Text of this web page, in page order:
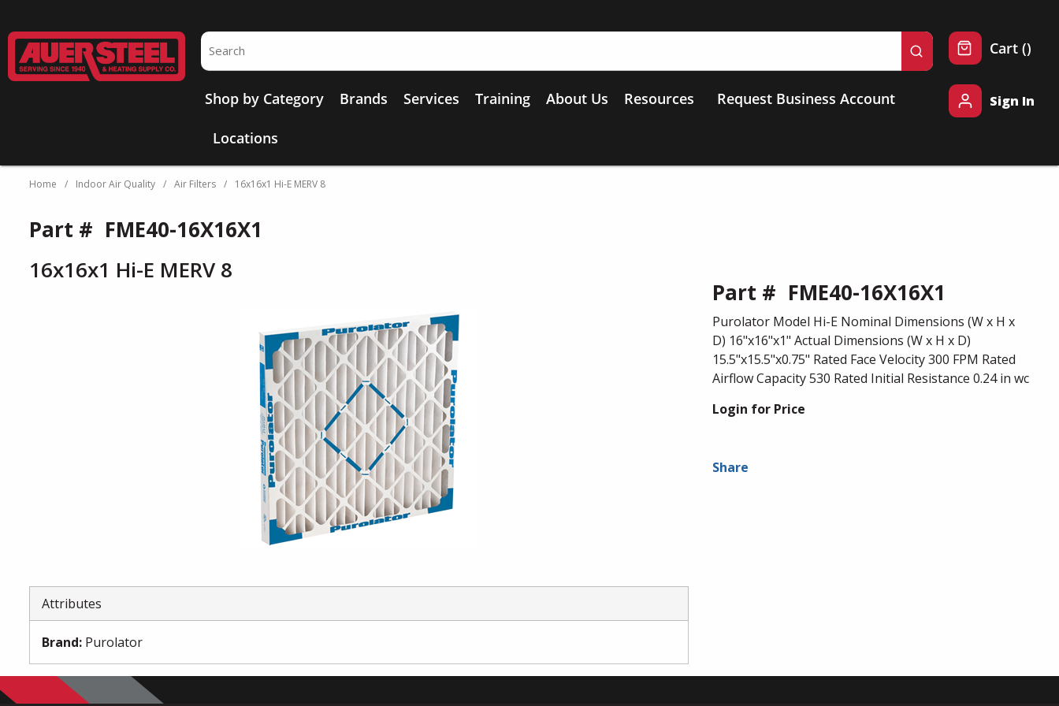
Site Search
submit search
Shop by Category Brands Services Training About Us Resources
Locations
Request Business Account
Cart ()
Sign In
Home / Indoor Air Quality / Air Filters / 16x16x1 Hi-E MERV 8
Part # FME40-16X16X1
Purolator Model Hi-E Nominal Dimensions (W x H x
D) 16"x16"x1" Actual Dimensions (W x H x D)
15.5"x15.5"x0.75" Rated Face Velocity 300 FPM Rated
Airflow Capacity 530 Rated Initial Resistance 0.24 in wc
Login for Price
Share
Part # FME40-16X16X1
16x16x1 Hi-E MERV 8
Attributes
Brand: Purolator